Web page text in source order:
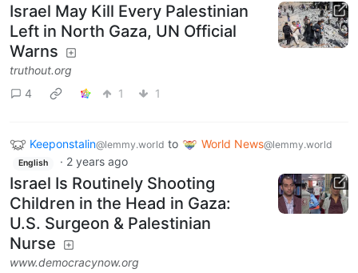
Israel May Kill Every Palestinian
Left in North Gaza, UN Official
Warns
truthout.org
4
1 1
Keeponstalin@lemmy.world to World News@lemmy.world
English · 2 years ago
Israel Is Routinely Shooting
Children in the Head in Gaza:
U.S. Surgeon & Palestinian
Nurse
www.democracynow.org